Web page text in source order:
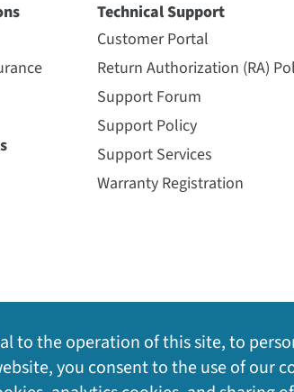
Technical Support
Customer Portal
Return Authorization (RA)
Support Forum
Support Policy
Support Services
Warranty Registration
to the operation of this site, to
you consent to the use of our